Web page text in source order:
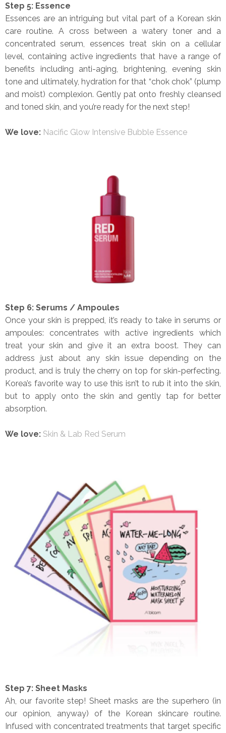
Step 5: Essence
Essences are an intriguing but vital part of a Korean skin
care routine. A cross between a watery toner and a
concentrated serum, essences treat skin on a cellular
level, containing active ingredients that have a range of
benefits including anti-aging, brightening, evening skin
tone and ultimately, hydration for that “chok chok” (plump
and moist) complexion. Gently pat onto freshly cleansed
and toned skin, and you’re ready for the next step!
We love: Nacific Glow Intensive Bubble Essence
Step 6: Serums / Ampoules
Once your skin is prepped, it’s ready to take in serums or
ampoules: concentrates with active ingredients which
treat your skin and give it an extra boost. They can
address just about any skin issue depending on the
product, and is truly the cherry on top for skin-perfecting.
Korea’s favorite way to use this isn’t to rub it into the skin,
but to apply onto the skin and gently tap for better
absorption.
We love: Skin & Lab Red Serum
Step 7: Sheet Masks
Ah, our favorite step! Sheet masks are the superhero (in
our opinion, anyway) of the Korean skincare routine.
Infused with concentrated treatments that target specific